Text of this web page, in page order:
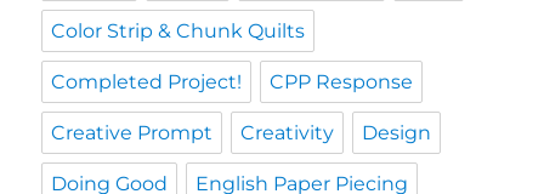
Color Strip & Chunk Quilts
Completed Project! CPP Response
Creative Prompt Creativity Design
Doing Good English Paper Piecing